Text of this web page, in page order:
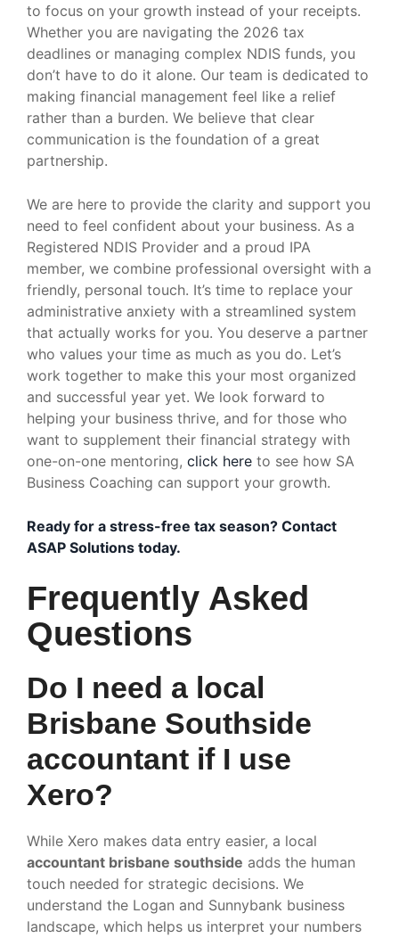
to focus on your growth instead of your receipts.
Whether you are navigating the 2026 tax
deadlines or managing complex NDIS funds, you
don’t have to do it alone. Our team is dedicated to
making financial management feel like a relief
rather than a burden. We believe that clear
communication is the foundation of a great
partnership.
We are here to provide the clarity and support you
need to feel confident about your business. As a
Registered NDIS Provider and a proud IPA
member, we combine professional oversight with a
friendly, personal touch. It’s time to replace your
administrative anxiety with a streamlined system
that actually works for you. You deserve a partner
who values your time as much as you do. Let’s
work together to make this your most organized
and successful year yet. We look forward to
helping your business thrive, and for those who
want to supplement their financial strategy with
one-on-one mentoring, click here to see how SA
Business Coaching can support your growth.
Ready for a stress-free tax season? Contact
ASAP Solutions today.
Frequently Asked
Questions
Do I need a local
Brisbane Southside
accountant if I use
Xero?
While Xero makes data entry easier, a local
accountant brisbane southside adds the human
touch needed for strategic decisions. We
understand the Logan and Sunnybank business
landscape, which helps us interpret your numbers